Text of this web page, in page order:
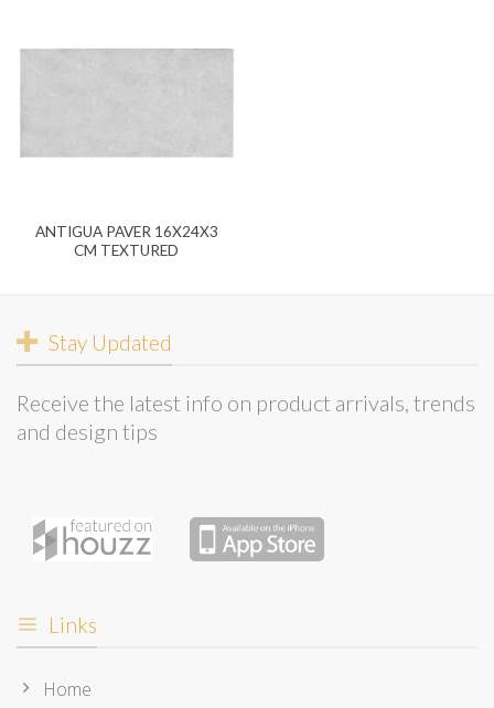
ANTIGUA PAVER 16X24X3
CM TEXTURED
Stay Updated
Receive the latest info on product arrivals, trends
and design tips
Links
Home